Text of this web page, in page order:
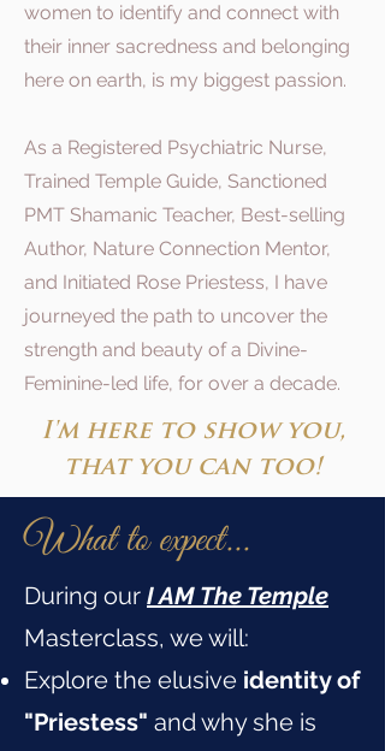
women to identify and connect with
their inner sacredness and belonging
here on earth, is my biggest passion.
As a Registered Psychiatric Nurse,
Trained Temple Guide, Sanctioned
PMT Shamanic Teacher, Best-selling
Author, Nature Connection Mentor,
and Initiated Rose Priestess, I have
journeyed the path to uncover the
strength and beauty of a Divine-
Feminine-led life, for over a decade.
I'm here to show you,
that you can too!
What to expect...
During our I AM The Temple
Masterclass, we will:
Explore the elusive identity of
"Priestess" and why she is